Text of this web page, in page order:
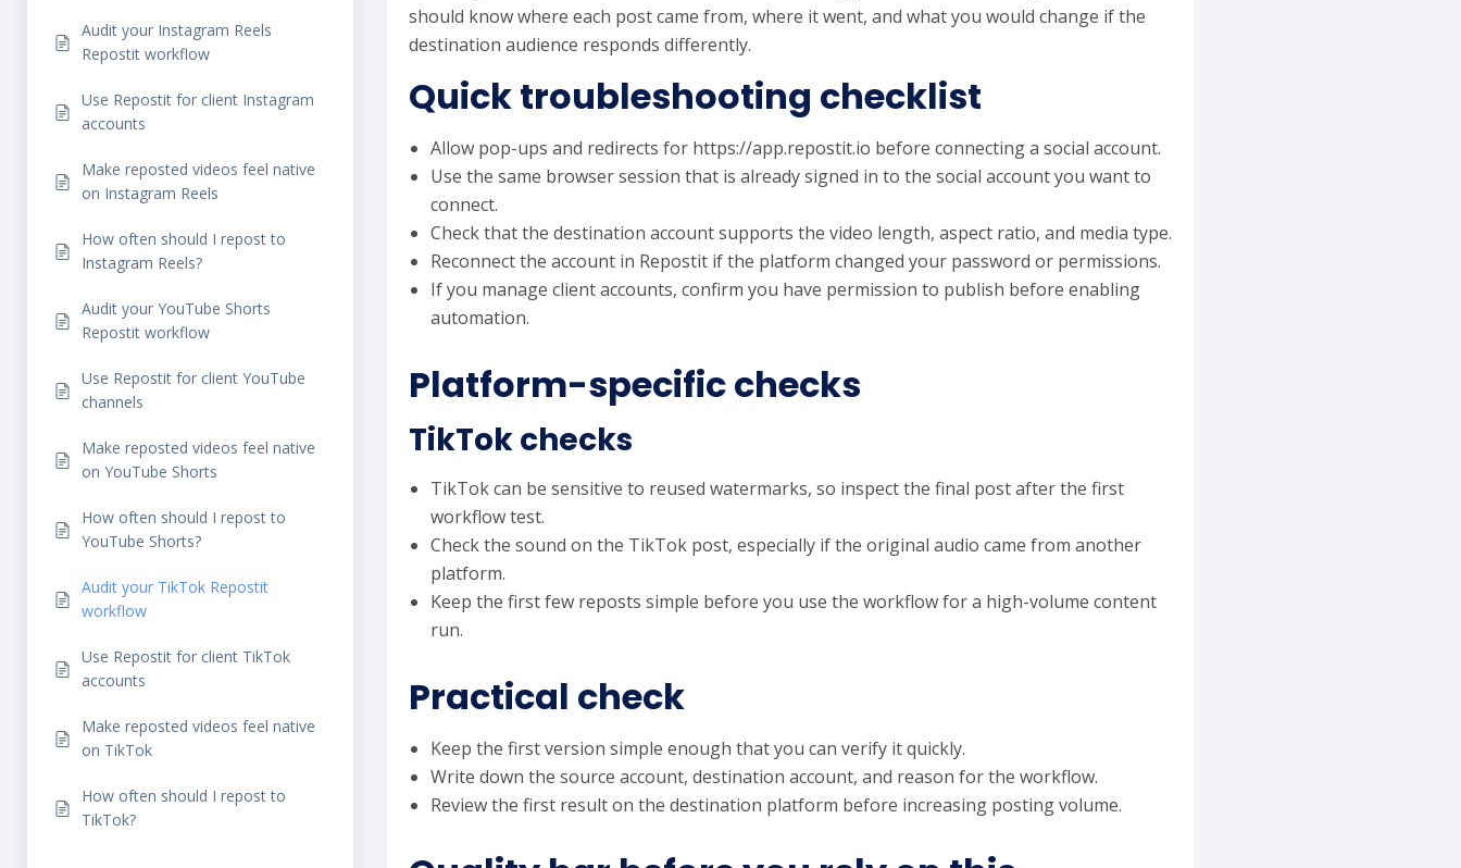
Audit your Instagram Reels
Repostit workflow
Use Repostit for client Instagram
accounts
Make reposted videos feel native
on Instagram Reels
How often should I repost to
Instagram Reels?
Audit your YouTube Shorts
Repostit workflow
Use Repostit for client YouTube
channels
Make reposted videos feel native
on YouTube Shorts
How often should I repost to
YouTube Shorts?
Audit your TikTok Repostit
workflow
Use Repostit for client TikTok
accounts
Make reposted videos feel native
on TikTok
How often should I repost to
TikTok?
should know where each post came from, where it went, and what you would change if the
destination audience responds differently.
Quick troubleshooting checklist
Allow pop-ups and redirects for https://app.repostit.io before connecting a social account.
Use the same browser session that is already signed in to the social account you want to
connect.
Check that the destination account supports the video length, aspect ratio, and media type.
Reconnect the account in Repostit if the platform changed your password or permissions.
If you manage client accounts, confirm you have permission to publish before enabling
automation.
Platform-specific checks
TikTok checks
TikTok can be sensitive to reused watermarks, so inspect the final post after the first
workflow test.
Check the sound on the TikTok post, especially if the original audio came from another
platform.
Keep the first few reposts simple before you use the workflow for a high-volume content
run.
Practical check
Keep the first version simple enough that you can verify it quickly.
Write down the source account, destination account, and reason for the workflow.
Review the first result on the destination platform before increasing posting volume.